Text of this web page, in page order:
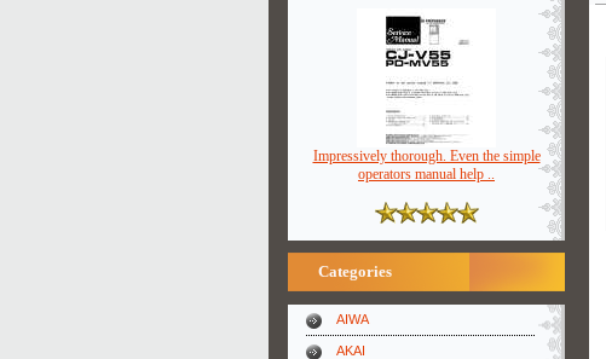
Impressively thorough. Even the simple
operators manual help ..
Categories
AIWA
AKAI